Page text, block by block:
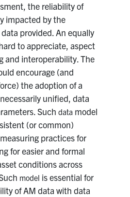
the reliability of
impacted by the
provided. An equally
to appreciate, aspect
and interoperability. The
encourage (and
the adoption of a
unified, data
Suchdata model
(or common)
practices for
for easier and formal
conditions across
model is essential for
of AM data with data